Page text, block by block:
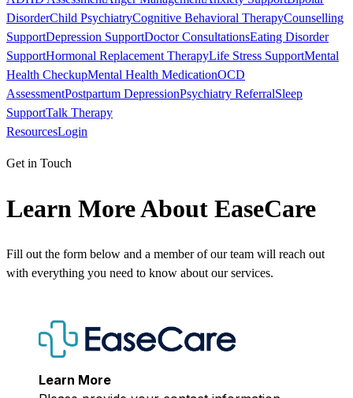
DisorderChild PsychiatryCognitive Behavioral TherapyCounselling
SupportDepression SupportDoctor ConsultationsEating Disorder
SupportHormonal Replacement TherapyLife Stress SupportMental
Health CheckupMental Health MedicationOCD
AssessmentPostpartum DepressionPsychiatry ReferralSleep
SupportTalk Therapy
ResourcesLogin
Get in Touch
Learn More About EaseCare
Fill out the form below and a member of our team will reach out
with everything you need to know about our services.